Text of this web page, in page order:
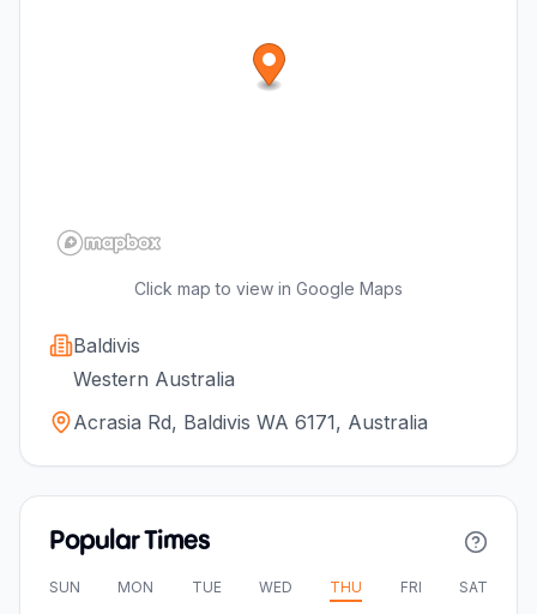
Click map to view in Google Maps
Baldivis
Western Australia
Acrasia Rd, Baldivis WA 6171, Australia
Popular Times
SUN MON TUE WED THU FRI SAT